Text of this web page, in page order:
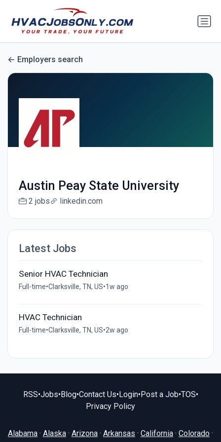
Employers search
Austin Peay State University
2 jobs linkedin.com
Latest Jobs
Senior HVAC Technician
Full-time•Clarksville, TN, US•1w ago
HVAC Technician
Full-time•Clarksville, TN, US•2w ago
RSS•Jobs• Blog•Contact Us• Login• Post a Job•TOS•
Privacy Policy
Alabama · Alaska · Arizona · Arkansas · California · Colorado ·